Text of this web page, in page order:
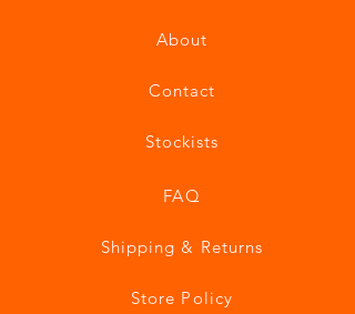
About
Contact
Stockists
FAQ
Shipping & Returns
Store Policy